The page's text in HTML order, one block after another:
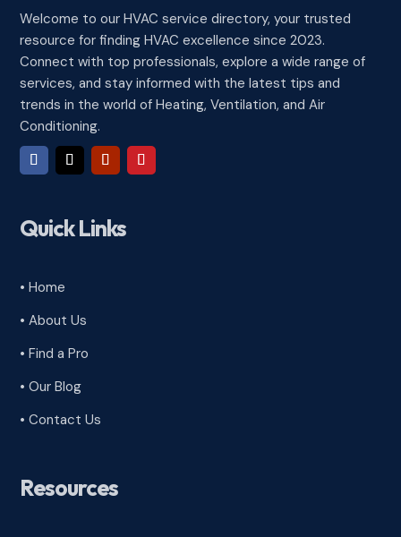
Welcome to our HVAC service directory, your trusted
resource for finding HVAC excellence since 2023.
Connect with top professionals, explore a wide range of
services, and stay informed with the latest tips and
trends in the world of Heating, Ventilation, and Air
Conditioning.
Quick Links
• Home
• About Us
• Find a Pro
• Our Blog
• Contact Us
Resources